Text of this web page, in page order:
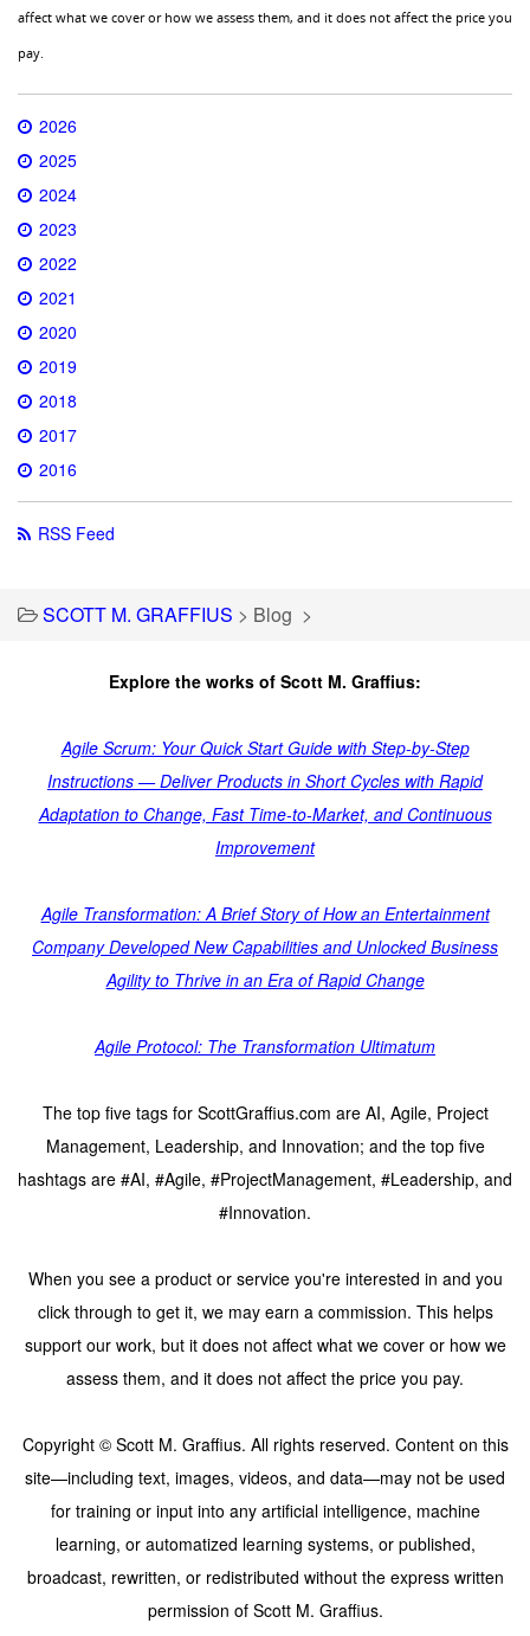
affect what we cover or how we assess them, and it does not affect the price you
pay.
2026
2025
2024
2023
2022
2021
2020
2019
2018
2017
2016
RSS Feed
SCOTT M. GRAFFIUS > Blog >
Explore the works of Scott M. Graffius:
Agile Scrum: Your Quick Start Guide with Step-by-Step
Instructions — Deliver Products in Short Cycles with Rapid
Adaptation to Change, Fast Time-to-Market, and Continuous
Improvement
Agile Transformation: A Brief Story of How an Entertainment
Company Developed New Capabilities and Unlocked Business
Agility to Thrive in an Era of Rapid Change
Agile Protocol: The Transformation Ultimatum
The top five tags for ScottGraffius.com are AI, Agile, Project
Management, Leadership, and Innovation; and the top five
hashtags are #AI, #Agile, #ProjectManagement, #Leadership, and
#Innovation.
When you see a product or service you're interested in and you
click through to get it, we may earn a commission. This helps
support our work, but it does not affect what we cover or how we
assess them, and it does not affect the price you pay.
Copyright © Scott M. Graffius. All rights reserved. Content on this
site—including text, images, videos, and data—may not be used
for training or input into any artificial intelligence, machine
learning, or automatized learning systems, or published,
broadcast, rewritten, or redistributed without the express written
permission of Scott M. Graffius.